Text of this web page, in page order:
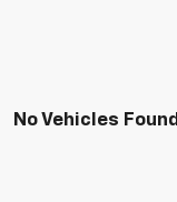
No Vehicles Found